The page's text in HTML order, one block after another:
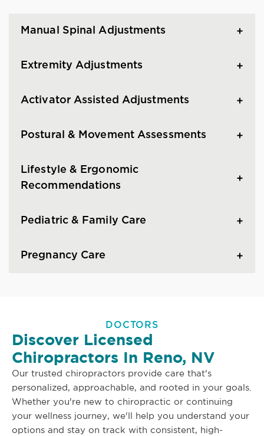
Manual Spinal Adjustments
Extremity Adjustments
Activator Assisted Adjustments
Postural & Movement Assessments
Lifestyle & Ergonomic
Recommendations
Pediatric & Family Care
Pregnancy Care
DOCTORS
Discover Licensed
Chiropractors In Reno, NV
Our trusted chiropractors provide care that's
personalized, approachable, and rooted in your goals.
Whether you're new to chiropractic or continuing
your wellness journey, we'll help you understand your
options and stay on track with consistent, high-